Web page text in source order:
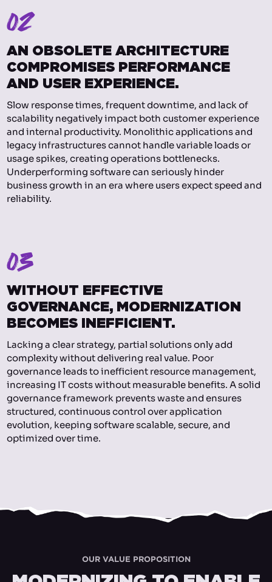
02
AN OBSOLETE ARCHITECTURE
COMPROMISES PERFORMANCE
AND USER EXPERIENCE.
Slow response times, frequent downtime, and lack of
scalability negatively impact both customer experience
and internal productivity. Monolithic applications and
legacy infrastructures cannot handle variable loads or
usage spikes, creating operations bottlenecks.
Underperforming software can seriously hinder
business growth in an era where users expect speed and
reliability.
03
WITHOUT EFFECTIVE
GOVERNANCE, MODERNIZATION
BECOMES INEFFICIENT.
Lacking a clear strategy, partial solutions only add
complexity without delivering real value. Poor
governance leads to inefficient resource management,
increasing IT costs without measurable benefits. A solid
governance framework prevents waste and ensures
structured, continuous control over application
evolution, keeping software scalable, secure, and
optimized over time.
OUR VALUE PROPOSITION